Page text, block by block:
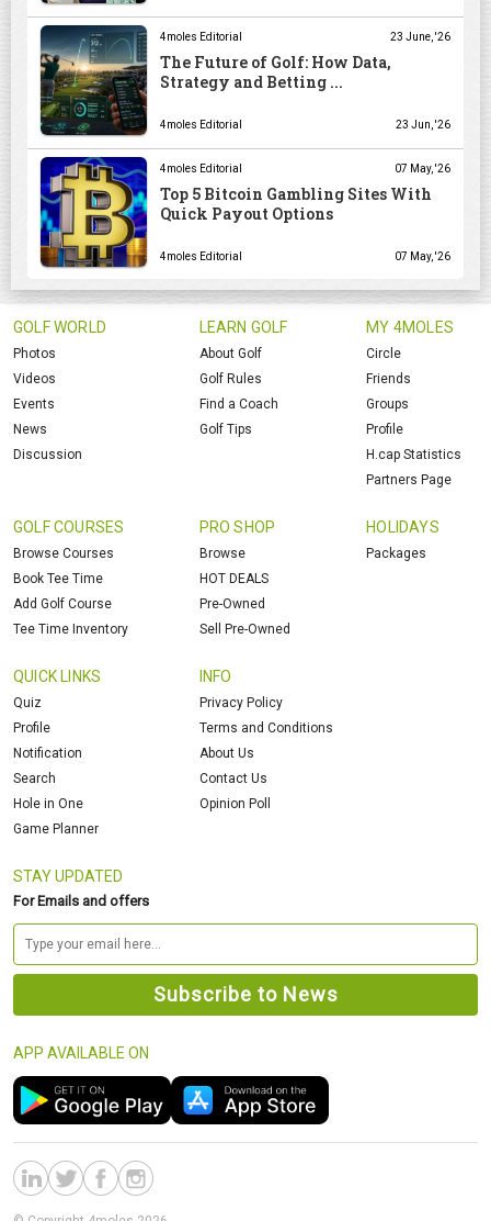
4moles Editorial 23 June, '26
The Future of Golf: How Data,
Strategy and Betting ...
4moles Editorial 23 Jun, '26
4moles Editorial 07 May, '26
Top 5 Bitcoin Gambling Sites With
Quick Payout Options
4moles Editorial 07 May, '26
GOLF WORLD
Photos
Videos
Events
News
Discussion
LEARN GOLF
About Golf
Golf Rules
Find a Coach
Golf Tips
MY 4MOLES
Circle
Friends
Groups
Profile
H.cap Statistics
Partners Page
GOLF COURSES
Browse Courses
Book Tee Time
Add Golf Course
Tee Time Inventory
PRO SHOP
Browse
HOT DEALS
Pre-Owned
Sell Pre-Owned
HOLIDAYS
Packages
QUICK LINKS
Quiz
Profile
Notification
Search
Hole in One
Game Planner
INFO
Privacy Policy
Terms and Conditions
About Us
Contact Us
Opinion Poll
STAY UPDATED
For Emails and offers
APP AVAILABLE ON